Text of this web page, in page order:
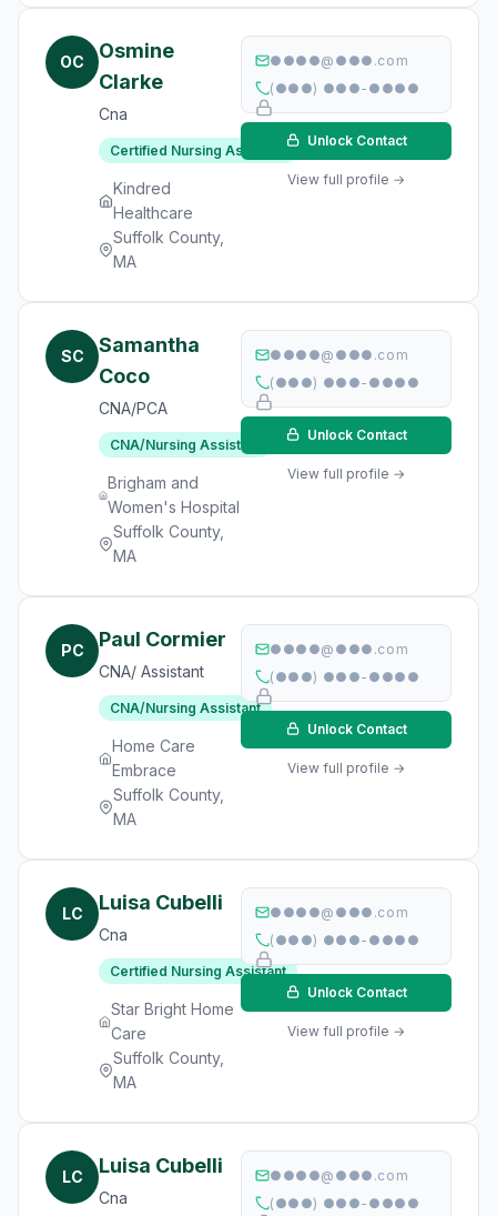
OC
Osmine
Clarke
Cna
Certified Nursing Assistant
Kindred
Healthcare
Suffolk County,
MA
●●●●@●●●.com
(●●●) ●●●-●●●●
Unlock Contact
View full profile →
SC
Samantha
Coco
CNA/PCA
CNA/Nursing Assistant
Brigham and
Women's Hospital
Suffolk County,
MA
●●●●@●●●.com
(●●●) ●●●-●●●●
Unlock Contact
View full profile →
PC Paul Cormier
CNA/ Assistant
CNA/Nursing Assistant
Home Care
Embrace
Suffolk County,
MA
●●●●@●●●.com
(●●●) ●●●-●●●●
Unlock Contact
View full profile →
LC Luisa Cubelli
Cna
Certified Nursing Assistant
Star Bright Home
Care
Suffolk County,
MA
●●●●@●●●.com
(●●●) ●●●-●●●●
Unlock Contact
View full profile →
LC Luisa Cubelli
Cna
●●●●@●●●.com
(●●●) ●●●-●●●●